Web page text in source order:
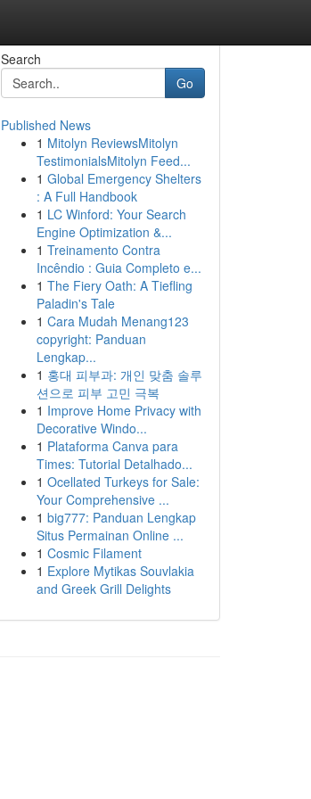
Search
Go
Published News
1 Mitolyn ReviewsMitolyn
TestimonialsMitolyn Feed...
1 Global Emergency Shelters
: A Full Handbook
1 LC Winford: Your Search
Engine Optimization &...
1 Treinamento Contra
Incêndio : Guia Completo e...
1 The Fiery Oath: A Tiefling
Paladin's Tale
1 Cara Mudah Menang123
copyright: Panduan
Lengkap...
1 홍대 피부과: 개인 맞춤 솔루
션으로 피부 고민 극복
1 Improve Home Privacy with
Decorative Windo...
1 Plataforma Canva para
Times: Tutorial Detalhado...
1 Ocellated Turkeys for Sale:
Your Comprehensive ...
1 big777: Panduan Lengkap
Situs Permainan Online ...
1 Cosmic Filament
1 Explore Mytikas Souvlakia
and Greek Grill Delights